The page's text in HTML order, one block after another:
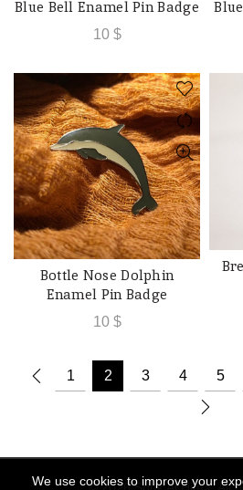
ADD TO CART
Blue Bell Enamel Pin Badge
10 $
ADD TO CART
Bottle Nose Dolphin
Enamel Pin Badge
10 $
1 2 3 4 5
We use cookies to improve your